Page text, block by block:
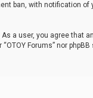
ban, with notification of
a user, you agree that
Forums” nor phpBB